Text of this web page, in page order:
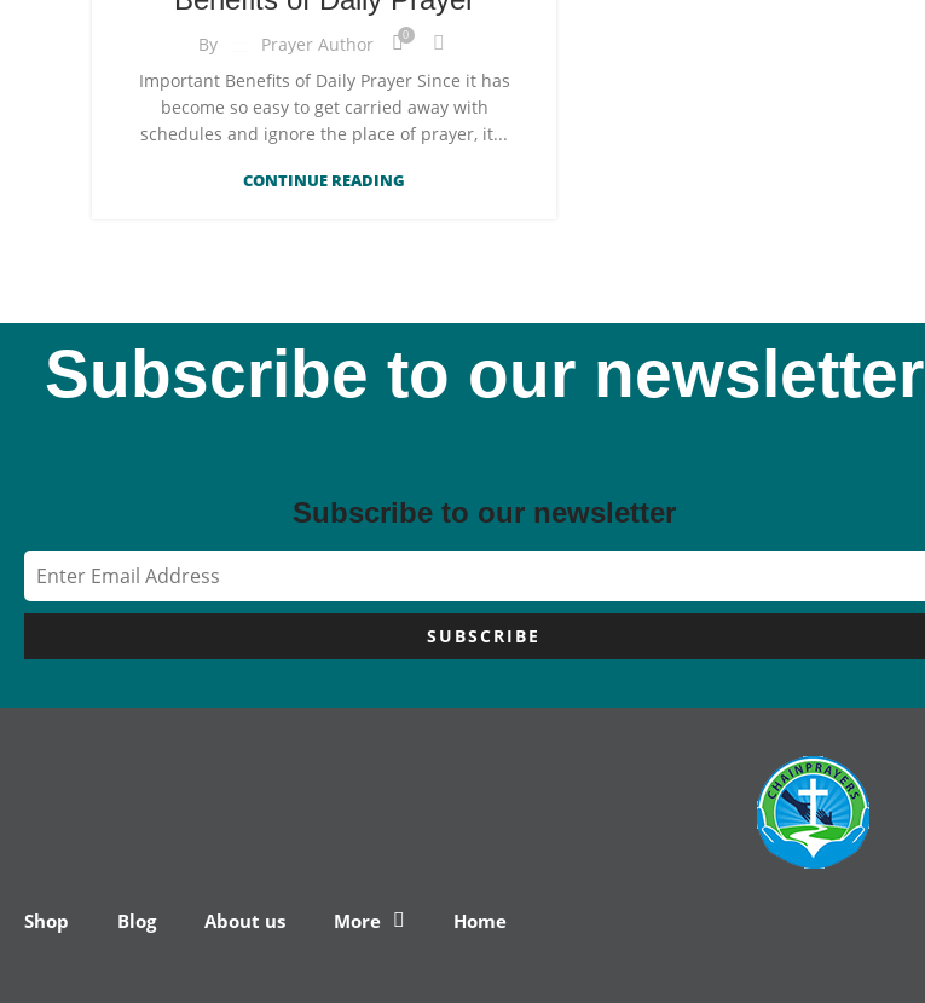
By Prayer Author 0
Important Benefits of Daily Prayer Since it has
become so easy to get carried away with
schedules and ignore the place of prayer, it...
CONTINUE READING
Subscribe to our newsletter
Subscribe to our newsletter
SUBSCRIBE
Shop Blog About us More Home